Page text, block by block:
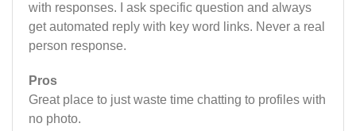
with responses. I ask specific question and always
get automated reply with key word links. Never a real
person response.
Pros
Great place to just waste time chatting to profiles with
no photo.